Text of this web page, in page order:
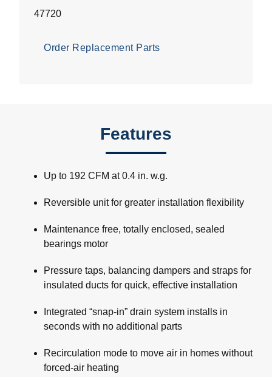
47720
Order Replacement Parts
Features
Up to 192 CFM at 0.4 in. w.g.
Reversible unit for greater installation flexibility
Maintenance free, totally enclosed, sealed
bearings motor
Pressure taps, balancing dampers and straps for
insulated ducts for quick, effective installation
Integrated “snap-in” drain system installs in
seconds with no additional parts
Recirculation mode to move air in homes without
forced-air heating